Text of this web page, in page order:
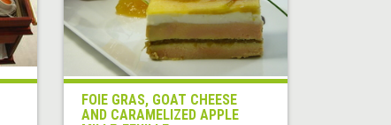
FOIE GRAS, GOAT CHEESE
AND CARAMELIZED APPLE